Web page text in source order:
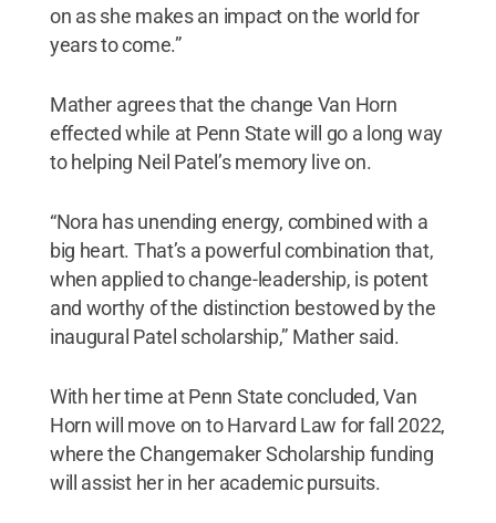
on as she makes an impact on the world for
years to come.”
Mather agrees that the change Van Horn
effected while at Penn State will go a long way
to helping Neil Patel’s memory live on.
“Nora has unending energy, combined with a
big heart. That’s a powerful combination that,
when applied to change-leadership, is potent
and worthy of the distinction bestowed by the
inaugural Patel scholarship,” Mather said.
With her time at Penn State concluded, Van
Horn will move on to Harvard Law for fall 2022,
where the Changemaker Scholarship funding
will assist her in her academic pursuits.